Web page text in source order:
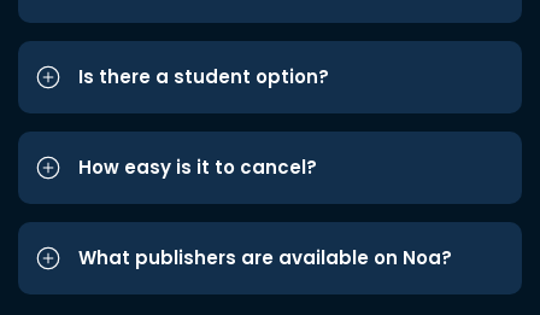
Is there a student option?
How easy is it to cancel?
What publishers are available on Noa?